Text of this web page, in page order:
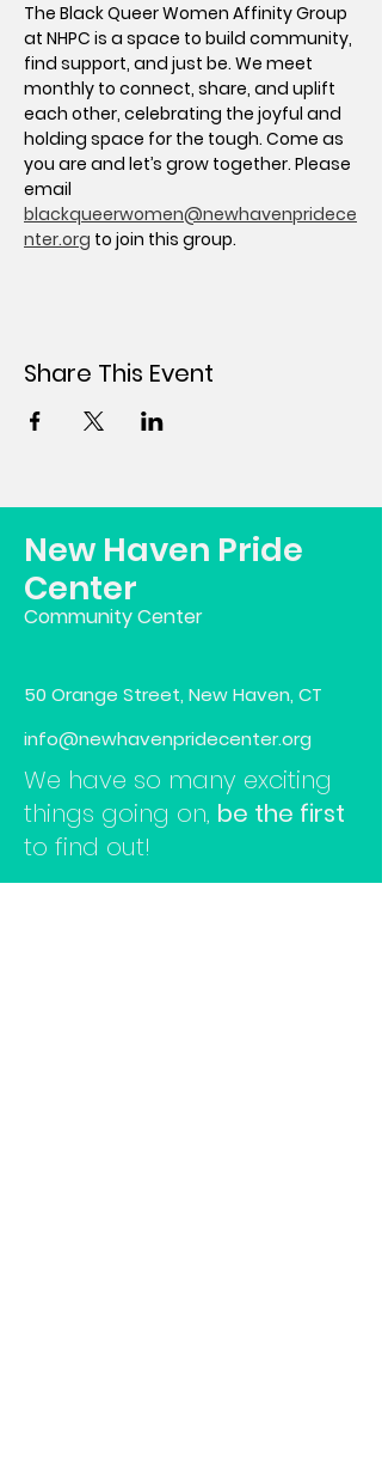
The Black Queer Women Affinity Group
at NHPC is a space to build community,
find support, and just be. We meet
monthly to connect, share, and uplift
each other, celebrating the joyful and
holding space for the tough. Come as
you are and let’s grow together. Please
email
blackqueerwomen@newhavenpridece
nter.org to join this group.
Share This Event
New Haven Pride
Center
Community Center
50 Orange Street, New Haven, CT
info@newhavenpridecenter.org
We have so many exciting
things going on, be the first
to find out!